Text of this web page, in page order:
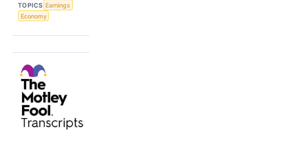
TOPICS Earnings
Economy